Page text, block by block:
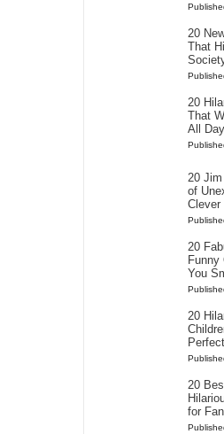
20
That
20
That
All
20 Jim
of
Clever
20
Funny
You
20
20
for